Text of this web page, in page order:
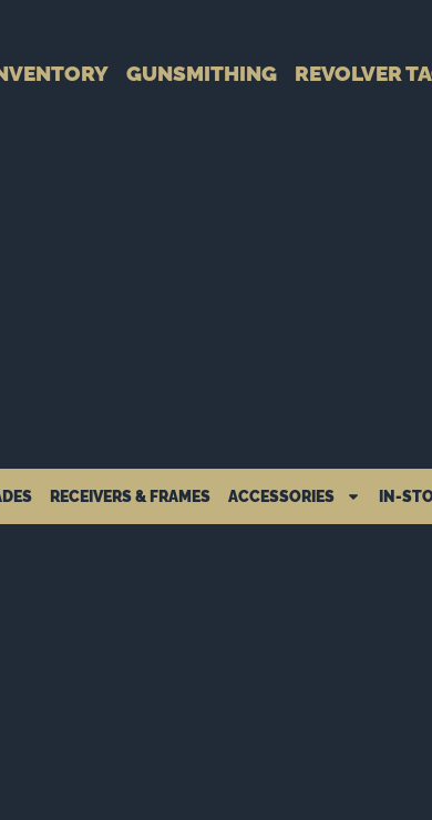
GUNSMITHING REVOLVER
RECEIVERS & FRAMES ACCESSORIES IN-